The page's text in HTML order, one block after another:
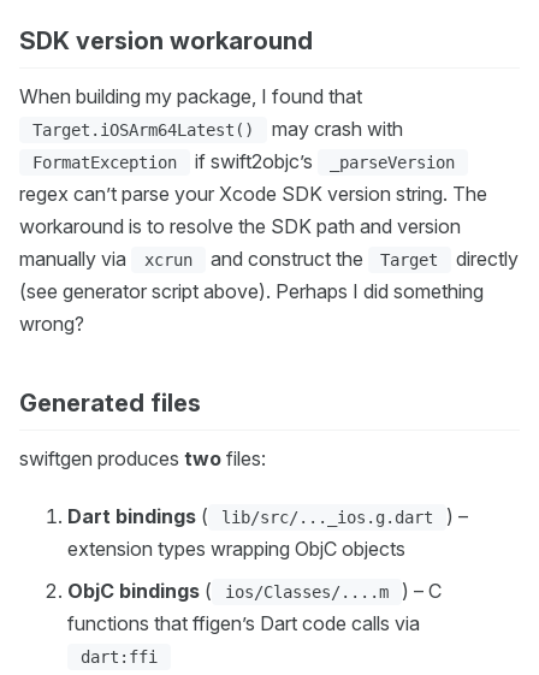
SDK version workaround
When building my package, I found that
Target.iOSArm64Latest() may crash with
FormatException if swift2objc’s _parseVersion
regex can’t parse your Xcode SDK version string. The
workaround is to resolve the SDK path and version
manually via
xcrun and construct the Target
directly
(see generator script above). Perhaps I did something
wrong?
Generated files
swiftgen produces two files:
Dart bindings ( lib/src/..._ios.g.dart
) –
extension types wrapping ObjC objects
ObjC bindings ( ios/Classes/....m
) – C
functions that ffigen’s Dart code calls via
dart:ffi